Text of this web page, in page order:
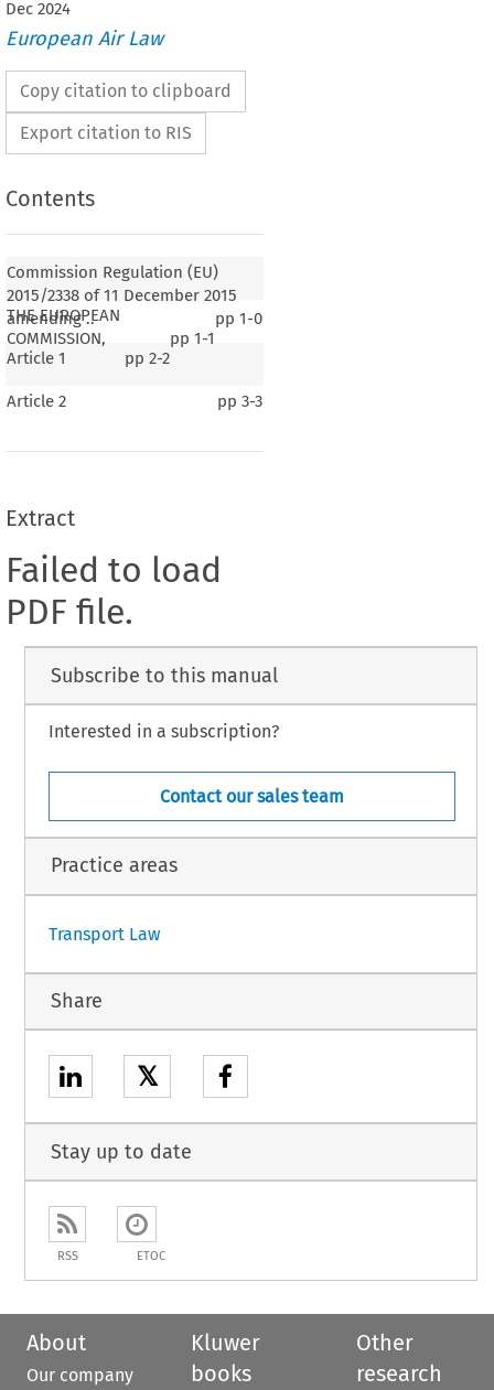
Dec 2024
European Air Law
Copy citation to clipboard
Export citation to RIS
Contents
Commission Regulation (EU)
2015/2338 of 11 December 2015
amending ..
pp 1-0
THE EUROPEAN
COMMISSION,
pp 1-1
Article 1
pp 2-2
Article 2 pp 3-3
Extract
Failed to load
PDF file.
Subscribe to this manual
Interested in a subscription?
Contact our sales team
Practice areas
Transport Law
Share
𝕏
Stay up to date
RSS ETOC
About
Our company
Kluwer
books
Other
research